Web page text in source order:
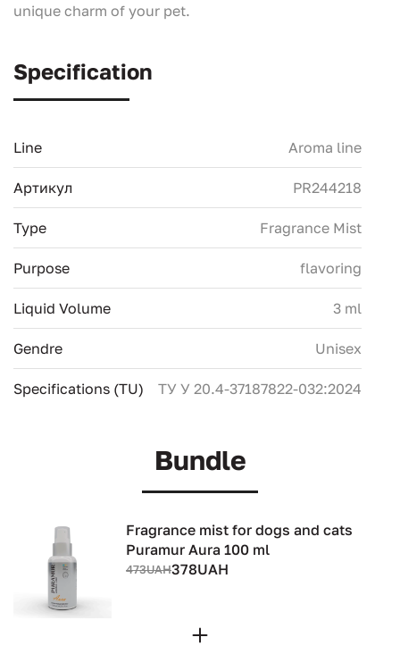
unique charm of your pet.
Specification
Line Aroma line
Артикул PR244218
Type Fragrance Mist
Purpose flavoring
Liquid Volume 3 ml
Gendre Unisex
Specifications (TU) ТУ У 20.4-37187822-032:2024
Bundle
Fragrance mist for dogs and cats
Puramur Aura 100 ml
473UAH378UAH